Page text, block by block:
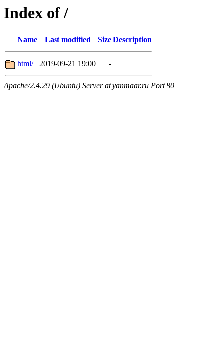
Index of /
Name Last modified Size Description
html/ 2019-09-21 19:00 -
Apache/2.4.29 (Ubuntu) Server at yanmaar.ru Port 80